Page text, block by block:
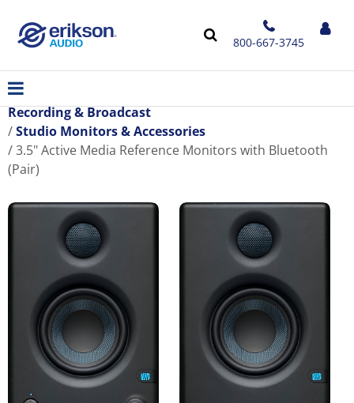
800-667-3745
Recording & Broadcast
Studio Monitors & Accessories
3.5" Active Media Reference Monitors with Bluetooth
(Pair)